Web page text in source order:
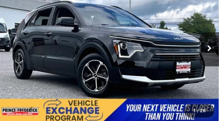
1/26
VIN:KNDCP3LE3P5099119Stock:DGG0733AModel: G4222
37,902 mi Ext. Int.
Dealer Processing Fee:
$799
Final Sale Price:
$24,699
UNLOCK INSTANT PRICE